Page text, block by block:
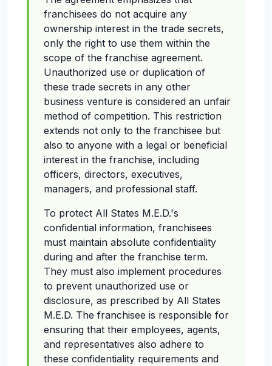
franchisees do not acquire any
ownership interest in the trade secrets,
only the right to use them within the
scope of the franchise agreement.
Unauthorized use or duplication of
these trade secrets in any other
business venture is considered an unfair
method of competition. This restriction
extends not only to the franchisee but
also to anyone with a legal or beneficial
interest in the franchise, including
officers, directors, executives,
managers, and professional staff.
To protect All States M.E.D.'s
confidential information, franchisees
must maintain absolute confidentiality
during and after the franchise term.
They must also implement procedures
to prevent unauthorized use or
disclosure, as prescribed by All States
M.E.D. The franchisee is responsible for
ensuring that their employees, agents,
and representatives also adhere to
these confidentiality requirements and